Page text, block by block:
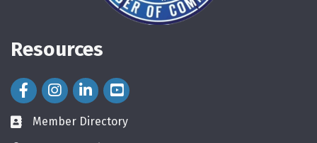
Resources
Facebook Icon
Instagram Icon
LinkedIn Icon
directory
Member Directory